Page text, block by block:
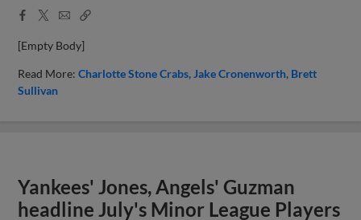
Facebook
X
EmailCopy
[Empty Body]
Read More:Charlotte Stone Crabs Jake Cronenworth Brett
Sullivan
Yankees' Jones, Angels' Guzman
headline July's Minor League Players